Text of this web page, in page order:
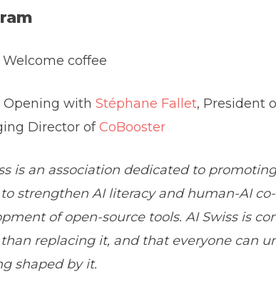
Welcome coffee
Opening withStéphane Fallet, President
Director ofCoBooster
is an association dedicated to
strengthen AI literacy and human-AI
of open-source tools. AI Swiss is
replacing it, and that everyone can
shaped by it.